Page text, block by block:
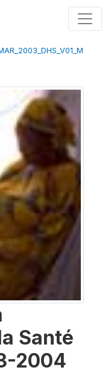
Santé
2004